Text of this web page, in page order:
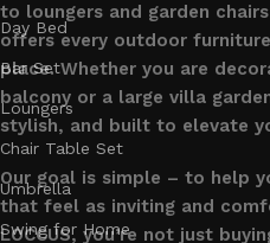
to loungers and garden
offers every outdoor
place. Whether you are
balcony or a large villa
stylish, and built to elevate
Our goal is simple – to help
that feel as inviting and
LOCCUS, you’re not just
Day Bed
Bar Set
Loungers
Chair Table Set
Umbrella
Swing for Home